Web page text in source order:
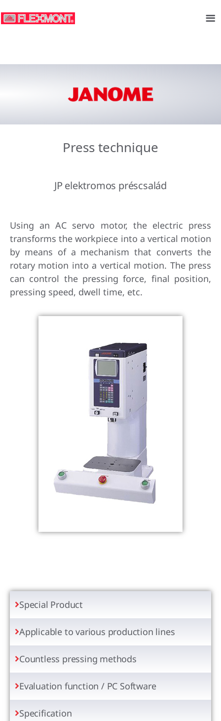
Press technique
JP elektromos préscsalád
Using an AC servo motor, the electric press
transforms the workpiece into a vertical motion
by means of a mechanism that converts the
rotary motion into a vertical motion. The press
can control the pressing force, final position,
pressing speed, dwell time, etc.
Special Product
Applicable to various production lines
Countless pressing methods
Evaluation function / PC Software
Specification